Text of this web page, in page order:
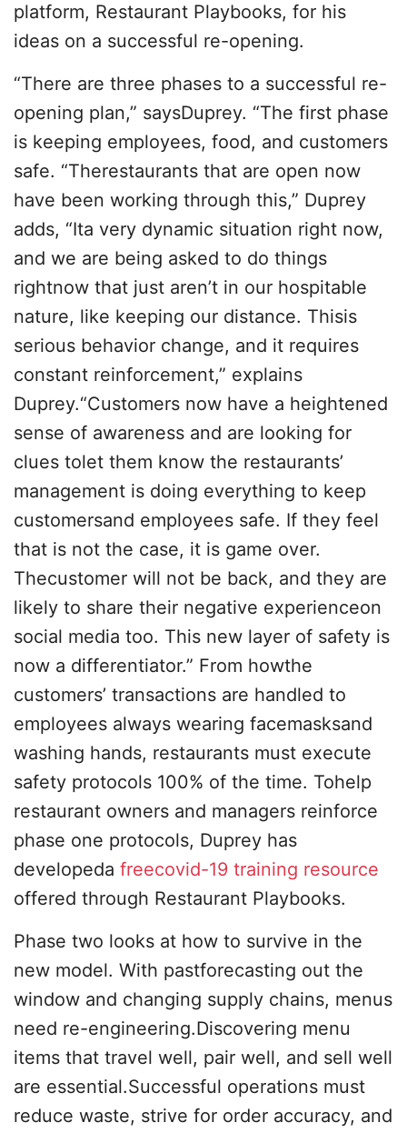
platform, Restaurant Playbooks, for his
ideas on a successful re-opening.
“There are three phases to a successful re-
opening plan,” saysDuprey. “The first phase
is keeping employees, food, and customers
safe. “Therestaurants that are open now
have been working through this,” Duprey
adds, “Ita very dynamic situation right now,
and we are being asked to do things
rightnow that just aren’t in our hospitable
nature, like keeping our distance. Thisis
serious behavior change, and it requires
constant reinforcement,” explains
Duprey.“Customers now have a heightened
sense of awareness and are looking for
clues tolet them know the restaurants’
management is doing everything to keep
customersand employees safe. If they feel
that is not the case, it is game over.
Thecustomer will not be back, and they are
likely to share their negative experienceon
social media too. This new layer of safety is
now a differentiator.” From howthe
customers’ transactions are handled to
employees always wearing facemasksand
washing hands, restaurants must execute
safety protocols 100% of the time. Tohelp
restaurant owners and managers reinforce
phase one protocols, Duprey has
developeda freecovid-19 training resource
offered through Restaurant Playbooks.
Phase two looks at how to survive in the
new model. With pastforecasting out the
window and changing supply chains, menus
need re-engineering.Discovering menu
items that travel well, pair well, and sell well
are essential.Successful operations must
reduce waste, strive for order accuracy, and